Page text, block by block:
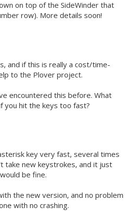
on top of the SideWinder that
row). More details soon!
and if this is really a cost/time-
to the Plover project.
encountered this before. What
you hit the keys too fast?
key very fast, several times
take new keystrokes, and it just
be fine.
the new version, and no problem
with no crashing.